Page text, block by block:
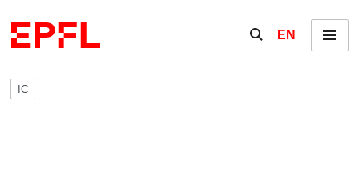
Show / hide the
EN Menu
IC